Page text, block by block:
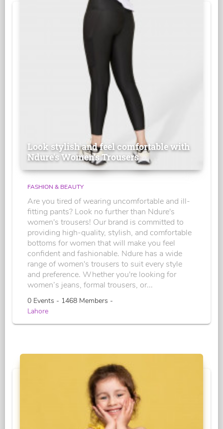
Look stylish and feel comfortable with
Ndure's Women’s Trousers
FASHION & BEAUTY
Are you tired of wearing uncomfortable and ill-
fitting pants? Look no further than Ndure's
women's trousers! Our brand is committed to
providing high-quality, stylish, and comfortable
bottoms for women that will make you feel
confident and fashionable. Ndure has a wide
range of women's trousers to suit every style
and preference. Whether you're looking for
women’s jeans, formal trousers, or...
0 Events - 1468 Members -
Lahore